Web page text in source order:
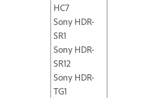
HC7
Sony HDR-
SR1
Sony HDR-
SR12
Sony HDR-
TG1